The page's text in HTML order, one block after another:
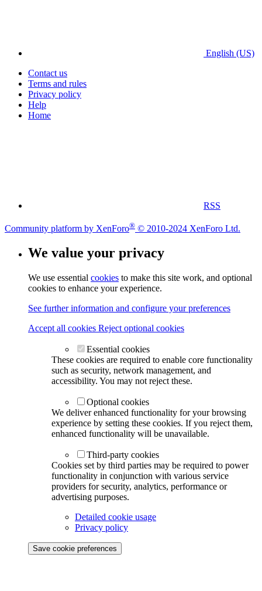
English (US)
Contact us
Terms and rules
Privacy policy
Help
Home
RSS
Community platform by XenForo® © 2010-2024 XenForo Ltd.
We value your privacy
We use essential cookies to make this site work, and optional
cookies to enhance your experience.
See further information and configure your preferences
Accept all cookies Reject optional cookies
Essential cookies
These cookies are required to enable core functionality
such as security, network management, and
accessibility. You may not reject these.
Optional cookies
We deliver enhanced functionality for your browsing
experience by setting these cookies. If you reject them,
enhanced functionality will be unavailable.
Third-party cookies
Cookies set by third parties may be required to power
functionality in conjunction with various service
providers for security, analytics, performance or
advertising purposes.
Detailed cookie usage
Privacy policy
Save cookie preferences